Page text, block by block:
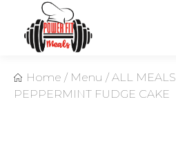
Home / Menu / ALL MEALS
PEPPERMINT FUDGE CAKE